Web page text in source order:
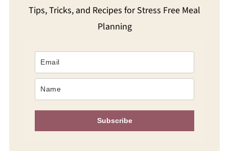
Tips, Tricks, and Recipes for Stress Free Meal
Planning
Subscribe